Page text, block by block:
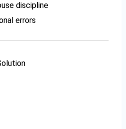
discipline
errors